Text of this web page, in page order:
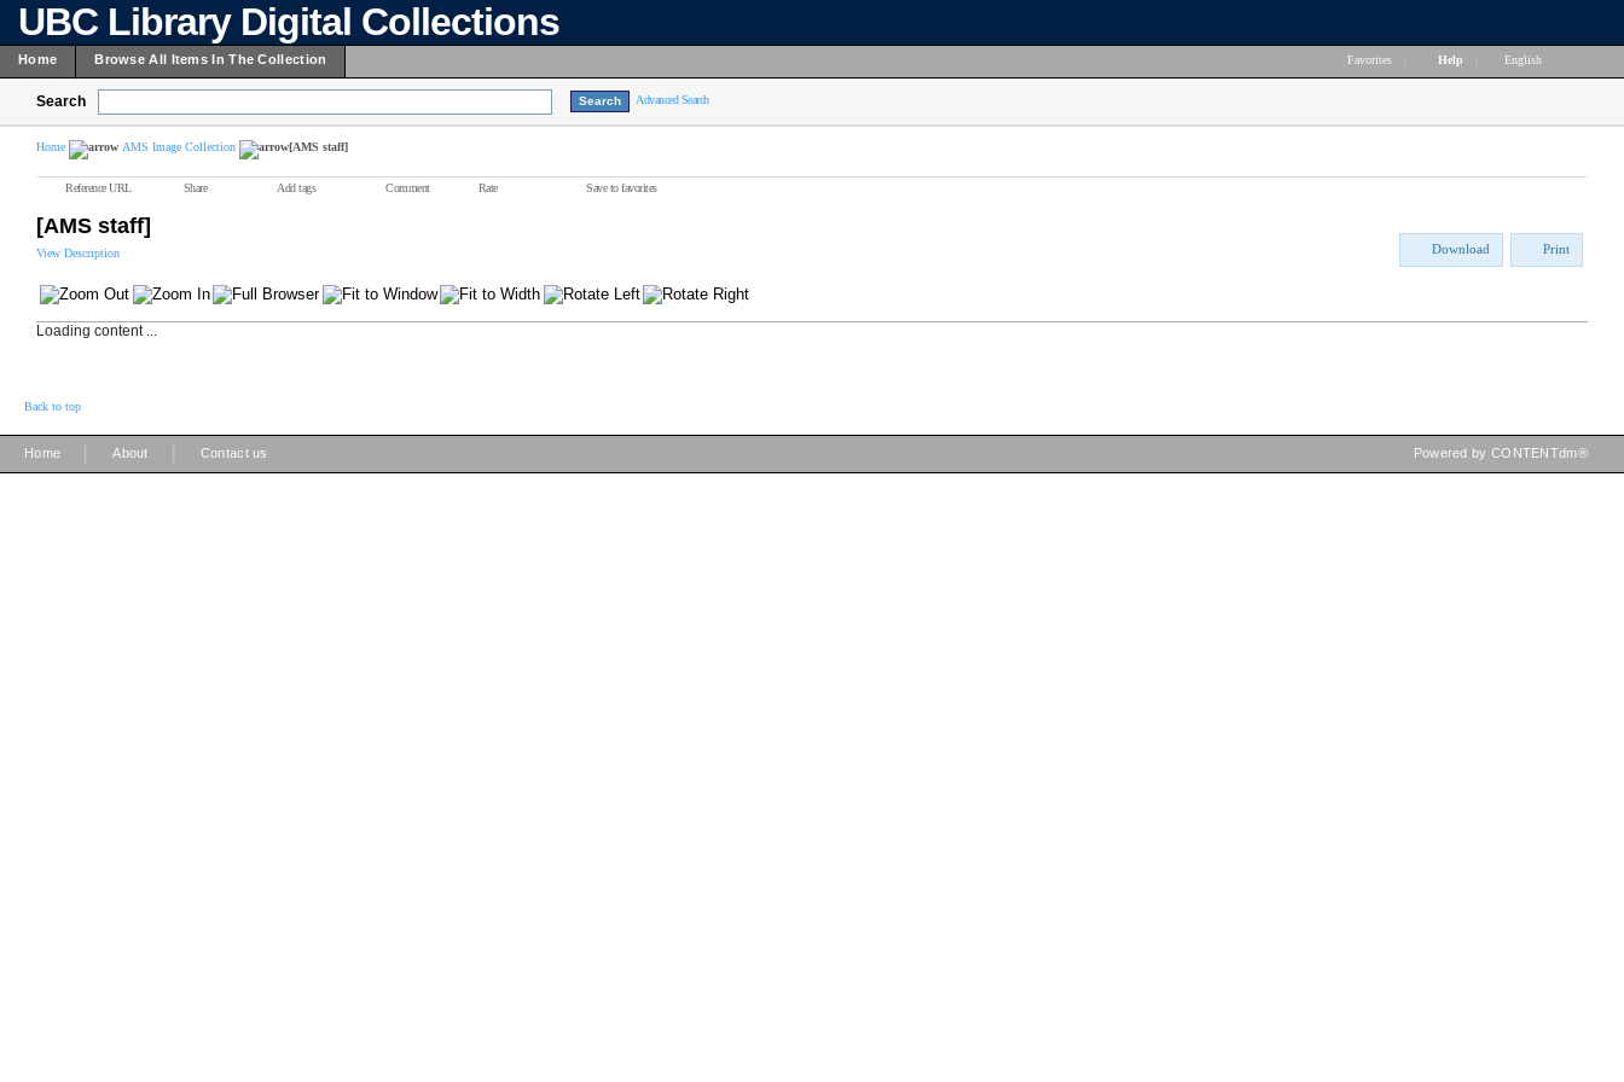
UBC Library Digital Collections
Home Browse All Items In The Collection Favorites Help English
Search Advanced Search
Home AMS Image Collection [AMS staff]
Reference URL Share Add tags Comment Rate Save to favorites
[AMS staff]
View Description Download Print
Loading content ...
Back to top
Home About Contact us Powered by CONTENTdm®